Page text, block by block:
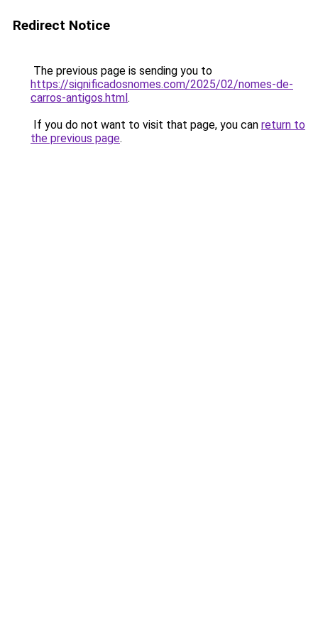
Redirect Notice
The previous page is sending you to
https://significadosnomes.com/2025/02/nomes-de-
carros-antigos.html.
If you do not want to visit that page, you can return to
the previous page.